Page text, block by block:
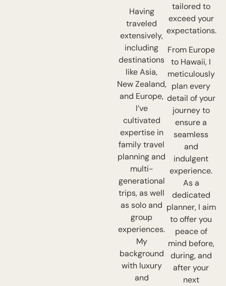
Having
traveled
extensively,
including
destinations
like Asia,
New Zealand,
and Europe,
I’ve
cultivated
expertise in
family travel
planning and
multi-
generational
trips, as well
as solo and
group
experiences.
My
background
with luxury
and
tailored to
exceed your
expectations.
From Europe
to Hawaii, I
meticulously
plan every
detail of your
journey to
ensure a
seamless
and
indulgent
experience.
As a
dedicated
planner, I aim
to offer you
peace of
mind before,
during, and
after your
next